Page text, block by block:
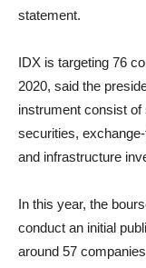
statement.
IDX is targeting 76
2020, said the
instrument consist
securities,
and infrastructure
In this year, the
conduct an initial
around 57